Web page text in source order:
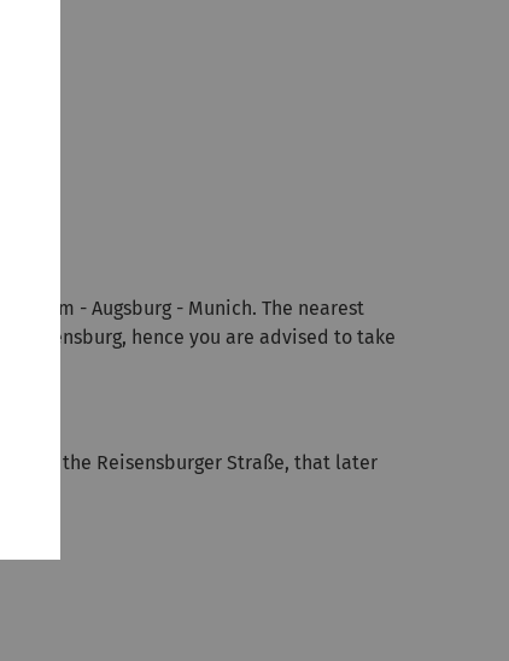
- Ulm - Augsburg - Munich. The nearest
hence you are advised to take
into the Reisensburger Straße, that later